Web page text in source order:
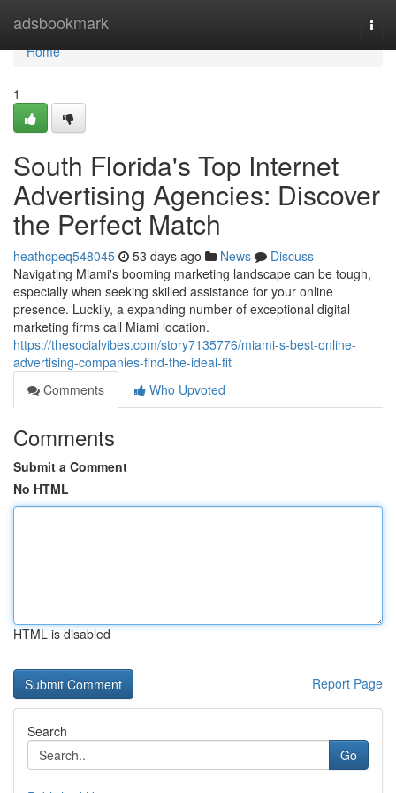
adsbookmark
Home
Home
1
South Florida's Top Internet
Advertising Agencies: Discover
the Perfect Match
heathcpeq548045 53 days ago News
Discuss
Navigating Miami's booming marketing landscape can be tough,
especially when seeking skilled assistance for your online
presence. Luckily, a expanding number of exceptional digital
marketing firms call Miami location.
https://thesocialvibes.com/story7135776/miami-s-best-online-
advertising-companies-find-the-ideal-fit
Comments
Who Upvoted
Comments
Submit a Comment
No HTML
HTML is disabled
Report Page
Search
Go